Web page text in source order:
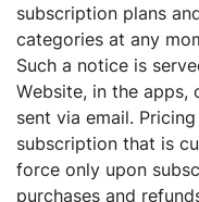
subscription plans
categories at any
Such a notice is
Website, in the apps,
sent via email.
subscription that is
force only upon
purchases and